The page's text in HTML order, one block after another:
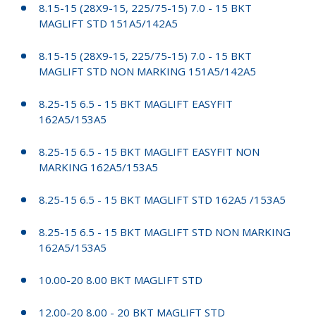
8.15-15 (28X9-15, 225/75-15) 7.0 - 15 BKT
MAGLIFT STD 151A5/142A5
8.15-15 (28X9-15, 225/75-15) 7.0 - 15 BKT
MAGLIFT STD NON MARKING 151A5/142A5
8.25-15 6.5 - 15 BKT MAGLIFT EASYFIT
162A5/153A5
8.25-15 6.5 - 15 BKT MAGLIFT EASYFIT NON
MARKING 162A5/153A5
8.25-15 6.5 - 15 BKT MAGLIFT STD 162A5 /153A5
8.25-15 6.5 - 15 BKT MAGLIFT STD NON MARKING
162A5/153A5
10.00-20 8.00 BKT MAGLIFT STD
12.00-20 8.00 - 20 BKT MAGLIFT STD